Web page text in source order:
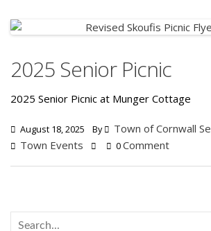
2025 Senior Picnic
2025 Senior Picnic at Munger Cottage
August 18, 2025 By
Town of Cornwall
Town Events
0Comment